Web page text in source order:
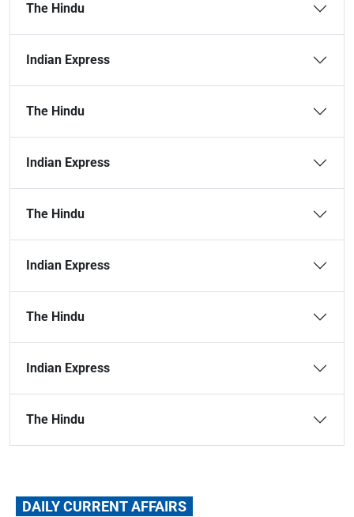
The Hindu
Indian Express
The Hindu
Indian Express
The Hindu
Indian Express
The Hindu
Indian Express
The Hindu
DAILY CURRENT AFFAIRS